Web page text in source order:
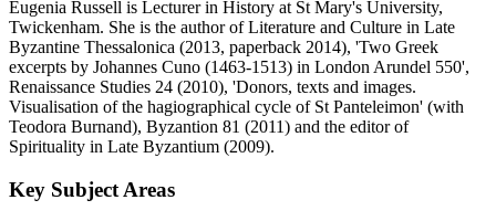
Eugenia Russell is Lecturer in History at St Mary's University,
Twickenham. She is the author of Literature and Culture in Late
Byzantine Thessalonica (2013, paperback 2014), 'Two Greek
excerpts by Johannes Cuno (1463-1513) in London Arundel 550',
Renaissance Studies 24 (2010), 'Donors, texts and images.
Visualisation of the hagiographical cycle of St Panteleimon' (with
Teodora Burnand), Byzantion 81 (2011) and the editor of
Spirituality in Late Byzantium (2009).
Key Subject Areas